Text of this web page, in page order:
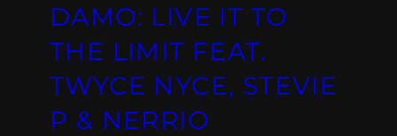
DAMO: LIVE IT TO
THE LIMIT FEAT.
TWYCE NYCE, STEVIE
P & NERRIO